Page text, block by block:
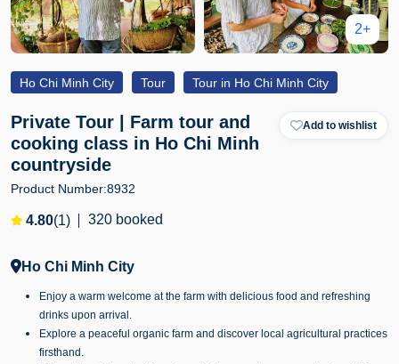
2+
Ho Chi Minh City Tour Tour in Ho Chi Minh City
Private Tour | Farm tour and
cooking class in Ho Chi Minh
countryside
Add to wishlist
Product Number:8932
4.80(1) 320 booked
Ho Chi Minh City
Enjoy a warm welcome at the farm with delicious food and refreshing
drinks upon arrival.
Explore a peaceful organic farm and discover local agricultural practices
firsthand.